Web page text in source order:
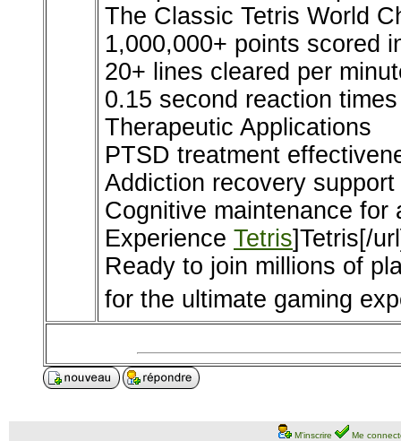
The Classic Tetris World
1,000,000+ points scored
20+ lines cleared per
0.15 second reaction
Therapeutic Applications
PTSD treatment
Addiction recovery support
Cognitive maintenance for
Experience Tetris]Tetris[/
Ready to join millions of
for the ultimate gaming
M'inscrire Me